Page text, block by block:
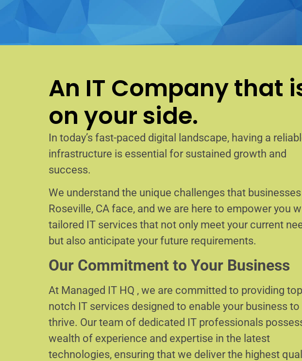
An IT Company that
on your side.
In today’s fast-paced digital landscape, having a
infrastructure is essential for sustained growth and
success.
We understand the unique challenges that
Roseville, CA face, and we are here to empower you
tailored IT services that not only meet your current
but also anticipate your future requirements.
Our Commitment to Your Business
At Managed IT HQ , we are committed to providing
notch IT services designed to enable your business to
thrive. Our team of dedicated IT professionals
wealth of experience and expertise in the latest
technologies, ensuring that we deliver the highest